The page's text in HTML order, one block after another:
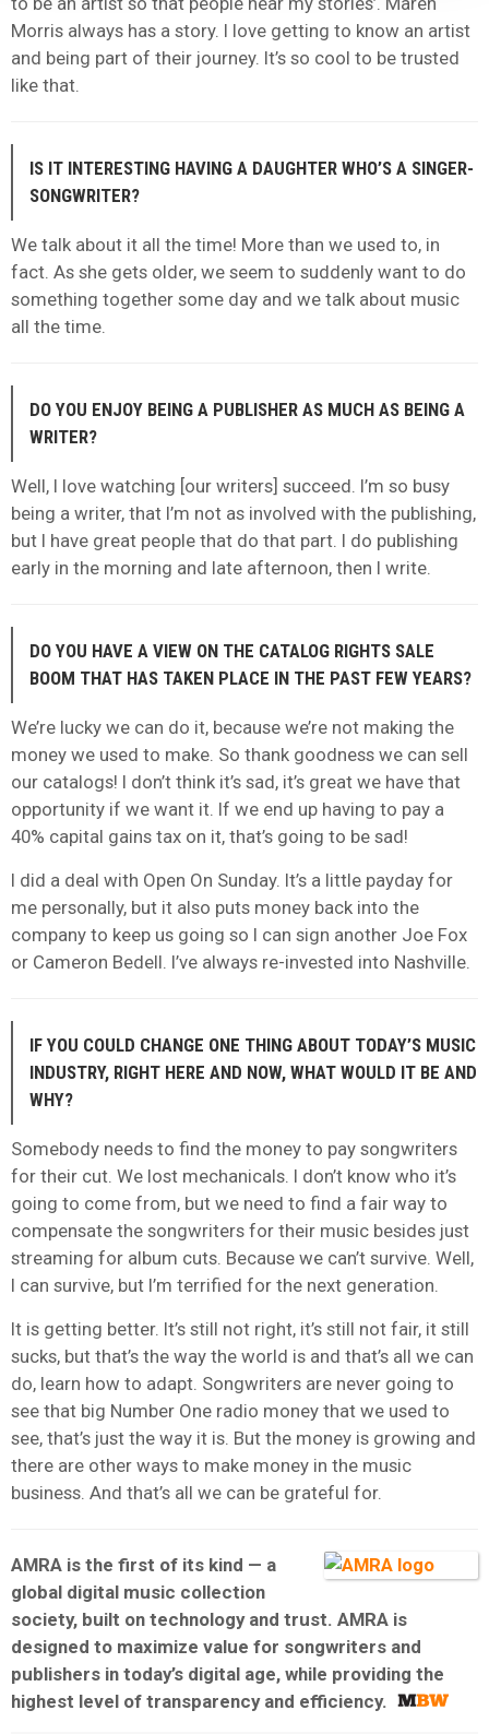
Morris always has a story. I love getting to know an artist
and being part of their journey. It’s so cool to be trusted
like that.
IS IT INTERESTING HAVING A DAUGHTER WHO’S A SINGER-
SONGWRITER?
We talk about it all the time! More than we used to, in
fact. As she gets older, we seem to suddenly want to do
something together some day and we talk about music
all the time.
DO YOU ENJOY BEING A PUBLISHER AS MUCH AS BEING A
WRITER?
Well, I love watching [our writers] succeed. I’m so busy
being a writer, that I’m not as involved with the publishing,
but I have great people that do that part. I do publishing
early in the morning and late afternoon, then I write.
DO YOU HAVE A VIEW ON THE CATALOG RIGHTS SALE
BOOM THAT HAS TAKEN PLACE IN THE PAST FEW YEARS?
We’re lucky we can do it, because we’re not making the
money we used to make. So thank goodness we can sell
our catalogs! I don’t think it’s sad, it’s great we have that
opportunity if we want it. If we end up having to pay a
40% capital gains tax on it, that’s going to be sad!
I did a deal with Open On Sunday. It’s a little payday for
me personally, but it also puts money back into the
company to keep us going so I can sign another Joe Fox
or Cameron Bedell. I’ve always re-invested into Nashville.
IF YOU COULD CHANGE ONE THING ABOUT TODAY’S MUSIC
INDUSTRY, RIGHT HERE AND NOW, WHAT WOULD IT BE AND
WHY?
Somebody needs to find the money to pay songwriters
for their cut. We lost mechanicals. I don’t know who it’s
going to come from, but we need to find a fair way to
compensate the songwriters for their music besides just
streaming for album cuts. Because we can’t survive. Well,
I can survive, but I’m terrified for the next generation.
It is getting better. It’s still not right, it’s still not fair, it still
sucks, but that’s the way the world is and that’s all we can
do, learn how to adapt. Songwriters are never going to
see that big Number One radio money that we used to
see, that’s just the way it is. But the money is growing and
there are other ways to make money in the music
business. And that’s all we can be grateful for.
AMRA is the first of its kind — a
global digital music collection
society, built on technology and trust. AMRA is
designed to maximize value for songwriters and
publishers in today’s digital age, while providing the
highest level of transparency and efficiency.